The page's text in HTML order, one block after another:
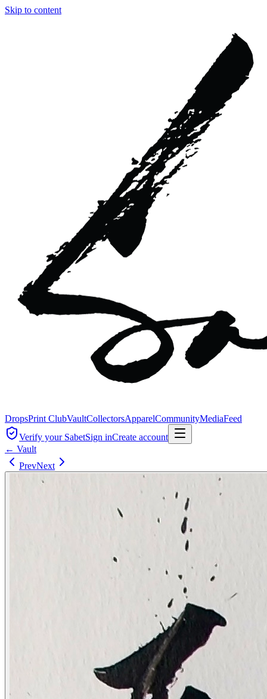
Skip to content
DropsPrint ClubVaultCollectorsApparelCommunityMediaFeed
Verify your SabetSign inCreate account
← Vault
PrevNext